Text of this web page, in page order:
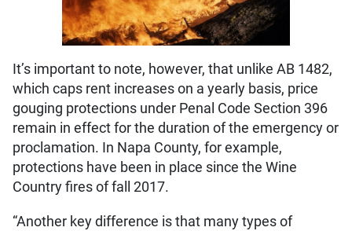
It’s important to note, however, that unlike AB 1482,
which caps rent increases on a yearly basis, price
gouging protections under Penal Code Section 396
remain in effect for the duration of the emergency or
proclamation. In Napa County, for example,
protections have been in place since the Wine
Country fires of fall 2017.
“Another key difference is that many types of